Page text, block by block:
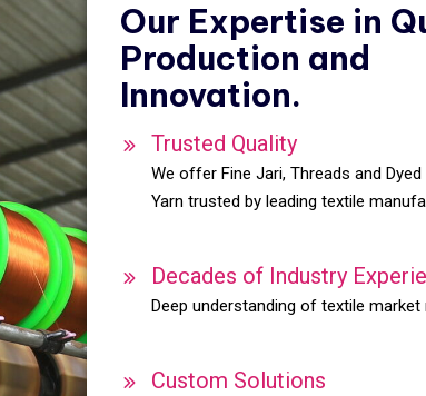
Our Expertise in
Production and
Innovation.
Trusted Quality
We offer Fine Jari, Threads and
Yarn trusted by leading textile
Decades of Industry
Deep understanding of textile market
Custom Solutions